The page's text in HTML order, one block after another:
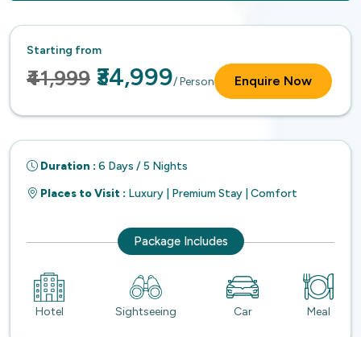
Starting from
₹41,999 ₹34,999/ Person Enquire Now
Duration : 6 Days / 5 Nights
Places to Visit : Luxury | Premium Stay | Comfort
Package Includes
Hotel Sightseeing Car Meal